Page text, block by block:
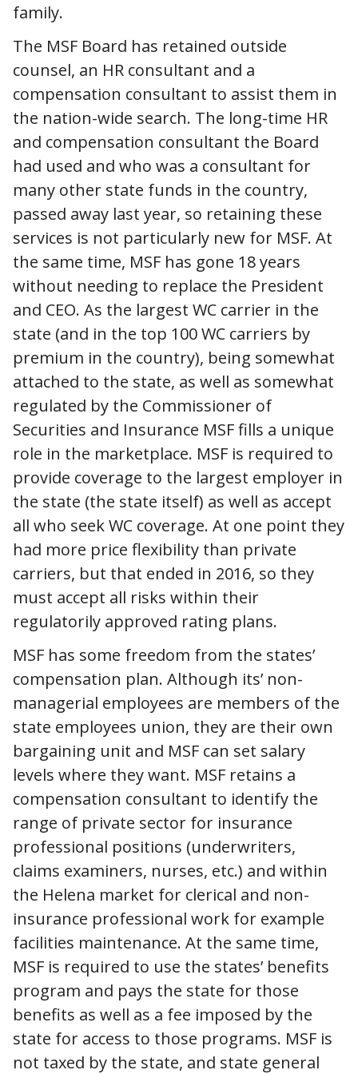
family.
The MSF Board has retained outside
counsel, an HR consultant and a
compensation consultant to assist them in
the nation-wide search. The long-time HR
and compensation consultant the Board
had used and who was a consultant for
many other state funds in the country,
passed away last year, so retaining these
services is not particularly new for MSF. At
the same time, MSF has gone 18 years
without needing to replace the President
and CEO. As the largest WC carrier in the
state (and in the top 100 WC carriers by
premium in the country), being somewhat
attached to the state, as well as somewhat
regulated by the Commissioner of
Securities and Insurance MSF fills a unique
role in the marketplace. MSF is required to
provide coverage to the largest employer in
the state (the state itself) as well as accept
all who seek WC coverage. At one point they
had more price flexibility than private
carriers, but that ended in 2016, so they
must accept all risks within their
regulatorily approved rating plans.
MSF has some freedom from the states’
compensation plan. Although its’ non-
managerial employees are members of the
state employees union, they are their own
bargaining unit and MSF can set salary
levels where they want. MSF retains a
compensation consultant to identify the
range of private sector for insurance
professional positions (underwriters,
claims examiners, nurses, etc.) and within
the Helena market for clerical and non-
insurance professional work for example
facilities maintenance. At the same time,
MSF is required to use the states’ benefits
program and pays the state for those
benefits as well as a fee imposed by the
state for access to those programs. MSF is
not taxed by the state, and state general